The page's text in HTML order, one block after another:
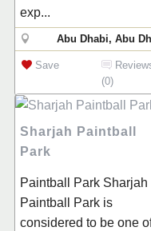
exp...
Abu Dhabi, Abu
Save
(0)
Sharjah Paintball
Park
Paintball Park Sharjah
Paintball Park is
considered to be one